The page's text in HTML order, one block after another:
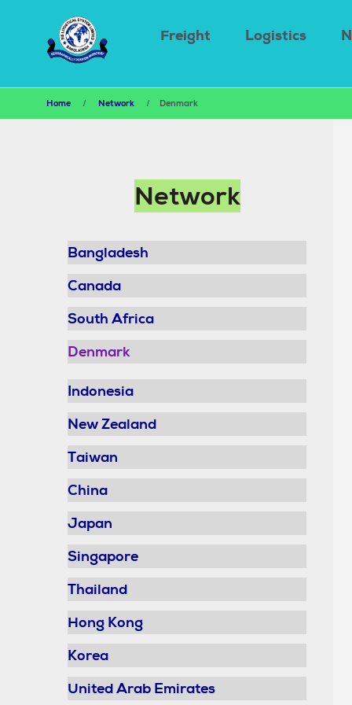
navigation
Freight Logistics
Breadcrumb
Home Network Denmark
navigationNetwork
Bangladesh
Canada
South Africa
Denmark
Indonesia
New Zealand
Taiwan
China
Japan
Singapore
Thailand
Hong Kong
Korea
United Arab Emirates